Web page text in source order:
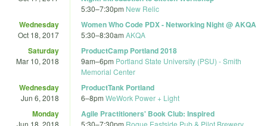
5:30–7:30pm New Relic
Wednesday
Oct 18, 2017
Women Who Code PDX - Networking Night @ AKQA
5:30–8:30am AKQA
Saturday
Mar 10, 2018
ProductCamp Portland 2018
9am–6pm Portland State University (PSU) - Smith
Memorial Center
Wednesday
Jun 6, 2018
ProductTank Portland
6–8pm WeWork Power + Light
Monday
Jun 18, 2018
Agile Practitioners' Book Club: Inspired
5:30–7:30pm Rogue Eastside Pub & Pilot Brewery